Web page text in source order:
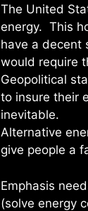
The United
energy. This
have a decent
would require
Geopolitical
to insure their
inevitable.
Alternative
give people a
Emphasis
(solve energy